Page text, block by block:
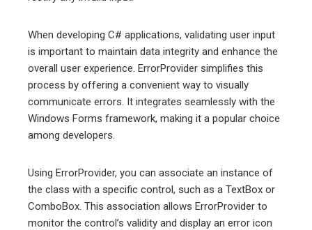
When developing C# applications, validating user input
is important to maintain data integrity and enhance the
overall user experience. ErrorProvider simplifies this
process by offering a convenient way to visually
communicate errors. It integrates seamlessly with the
Windows Forms framework, making it a popular choice
among developers.
Using ErrorProvider, you can associate an instance of
the class with a specific control, such as a TextBox or
ComboBox. This association allows ErrorProvider to
monitor the control’s validity and display an error icon